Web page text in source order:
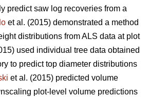
predict saw log recoveries from a
et al. (2015) demonstrated a method
distributions from ALS data at plot
used individual tree data obtained
to predict top diameter distributions
et al. (2015) predicted volume
plot-level volume predictions